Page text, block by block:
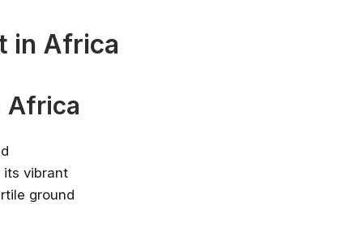
in Africa
Africa
its vibrant
ground